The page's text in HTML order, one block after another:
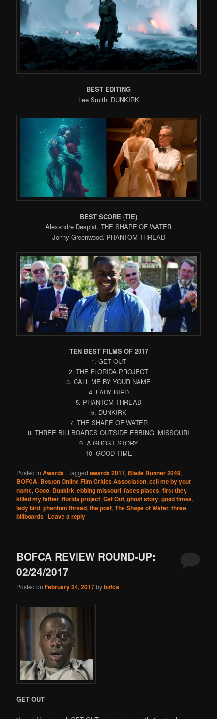
BEST EDITING
Lee Smith, DUNKIRK
BEST SCORE (TIE)
Alexandre Desplat, THE SHAPE OF WATER
Jonny Greenwood, PHANTOM THREAD
TEN BEST FILMS OF 2017
1. GET OUT
2. THE FLORIDA PROJECT
3. CALL ME BY YOUR NAME
4. LADY BIRD
5. PHANTOM THREAD
6. DUNKIRK
7. THE SHAPE OF WATER
8. THREE BILLBOARDS OUTSIDE EBBING, MISSOURI
9. A GHOST STORY
10. GOOD TIME
Posted in Awards |Tagged awards 2017, Blade Runner 2049,
BOFCA, Boston Online Film Critics Association,call me by your
name,Coco, Dunkirk,ebbing missouri,faces places,first they
killed my father,florida project,Get Out,ghost story,good times,
lady bird,phantom thread,the post,The Shape of Water,three
billboards | Leave a reply
BOFCA REVIEW ROUND-UP:
02/24/2017
Posted onFebruary 24, 2017bybofca
GET OUT